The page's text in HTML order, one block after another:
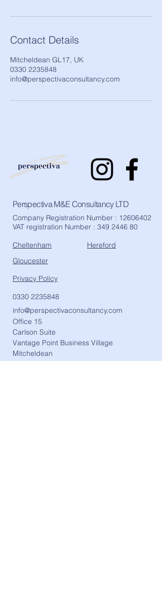
Contact Details
Mitcheldean GL17, UK
0330 2235848
info@perspectivaconsultancy.com
Perspectiva M&E Consultancy LTD
Company Registration Number : 12606402
VAT registration Number : 349 2446 80
Cheltenham
Hereford
Gloucester
Privacy Policy
0330 2235848
info@perspectivaconsultancy.com
Office 15
Carlson Suite
Vantage Point Business Village
Mitcheldean
Gloucester